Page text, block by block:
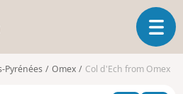
s
o
T
o
Pyrénées Omex Col d'Ech from Omex